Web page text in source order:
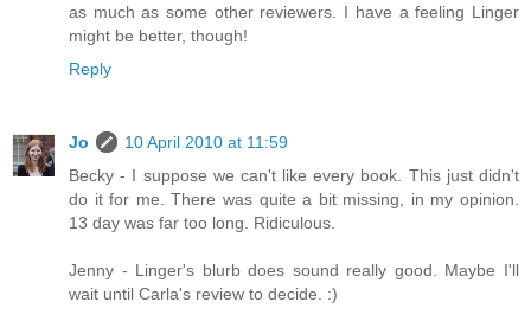
as much as some other reviewers. I have a feeling Linger
might be better, though!
Reply
Jo
10 April 2010 at 11:59
Becky - I suppose we can't like every book. This just didn't
do it for me. There was quite a bit missing, in my opinion.
13 day was far too long. Ridiculous.
Jenny - Linger's blurb does sound really good. Maybe I'll
wait until Carla's review to decide. :)